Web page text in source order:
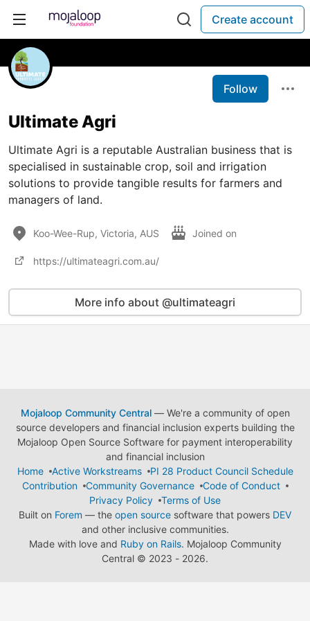
Create account
Follow
Ultimate Agri
Ultimate Agri is a reputable Australian business that is
specialised in sustainable crop, soil and irrigation
solutions to provide tangible results for farmers and
managers of land.
Koo-Wee-Rup, Victoria, AUS Joined on
https://ultimateagri.com.au/
More info about @ultimateagri
Mojaloop Community Central— We're a community of open
source developers and financial inclusion experts building the
Mojaloop Open Source Software for payment interoperability
and financial inclusion
Home
Active Workstreams
PI 28 Product Council Schedule
Contribution
Community Governance
Code of Conduct
Privacy Policy
Terms of Use
Built on Forem — the open source software that powers DEV
and other inclusive communities.
Made with love and Ruby on Rails. Mojaloop Community
Central © 2023 - 2026.